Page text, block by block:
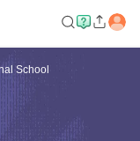
School